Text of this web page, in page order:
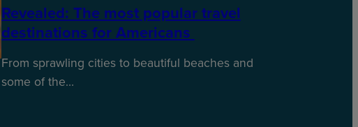
Revealed: The most popular travel
destinations for Americans
From sprawling cities to beautiful beaches and
some of the…